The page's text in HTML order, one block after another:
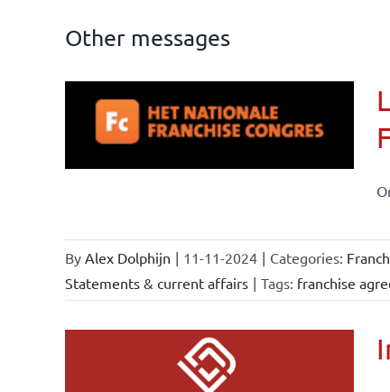
Other messages
By Alex Dolphijn | 11-11-2024 | Categories:
Statements & current affairs | Tags: franchise